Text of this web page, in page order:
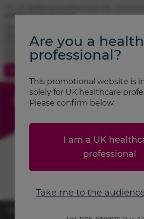
Adverse event reporting.
FOSTAIR® (beclometasone / formoterol)
CLENIL® (beclometasone) prescribing
ATIMOS® (formoterol) prescribing information
Are you a
professional?
This promotional website is
solely for UK healthcare
Please confirm below.
I am a UK
professional
Take me to the